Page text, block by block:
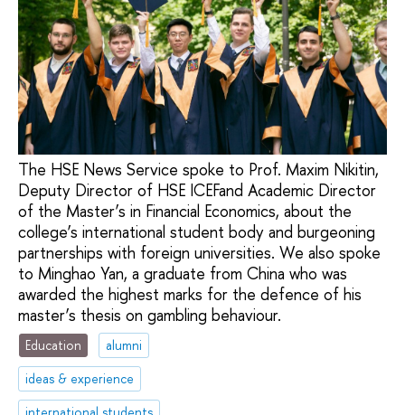
The HSE News Service spoke to Prof. Maxim Nikitin,
Deputy Director of HSE ICEFand Academic Director
of the Master’s in Financial Economics, about the
college’s international student body and burgeoning
partnerships with foreign universities. We also spoke
to Minghao Yan, a graduate from China who was
awarded the highest marks for the defence of his
master’s thesis on gambling behaviour.
Education
alumni
ideas & experience